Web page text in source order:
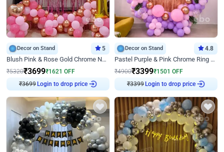
Decor on Stand 5
Blush Pink & Rose Gold Chrome Neon Ring Birthday Backdrop Decor
₹5320₹3699₹1621 OFF
₹3699 Login to drop price
Decor on Stand 4.8
Pastel Purple & Pink Chrome Ring Birthday Decor with Floral Balloon Styling
₹4900₹3399₹1501 OFF
₹3399 Login to drop price